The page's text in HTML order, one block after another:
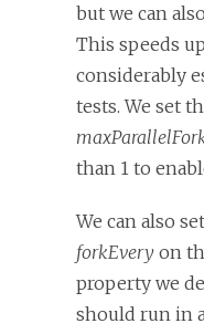
but we can
This speeds
considerably
tests. We set
than 1 to
We can also
forkEvery on
property we
should run in